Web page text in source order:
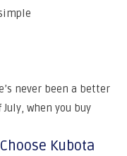
never been a better
when you buy
Kubota